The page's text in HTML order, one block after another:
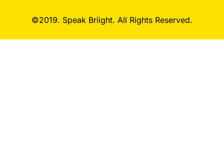
©2019. Speak Briight. All Rights Reserved.